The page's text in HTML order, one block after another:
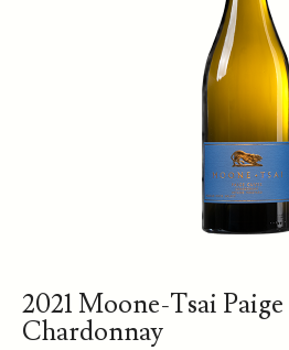
2021 Moone-Tsai Paige
Chardonnay